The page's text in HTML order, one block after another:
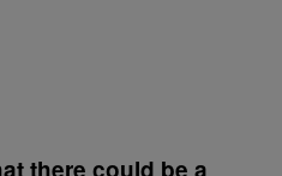
there could be a